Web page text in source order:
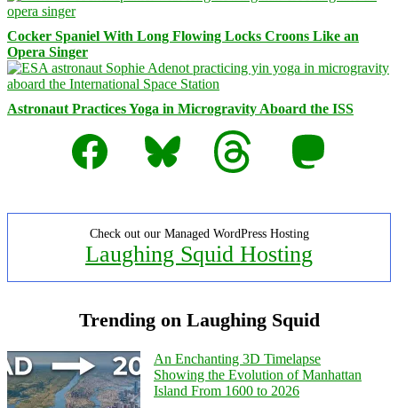
Cocker Spaniel With Long Flowing Locks Croons Like an
Opera Singer
Astronaut Practices Yoga in Microgravity Aboard the ISS
Facebook
Bluesky Threads Mastodon
Check out our Managed WordPress Hosting
Laughing Squid Hosting
Trending on Laughing Squid
An Enchanting 3D Timelapse
Showing the Evolution of Manhattan
Island From 1600 to 2026